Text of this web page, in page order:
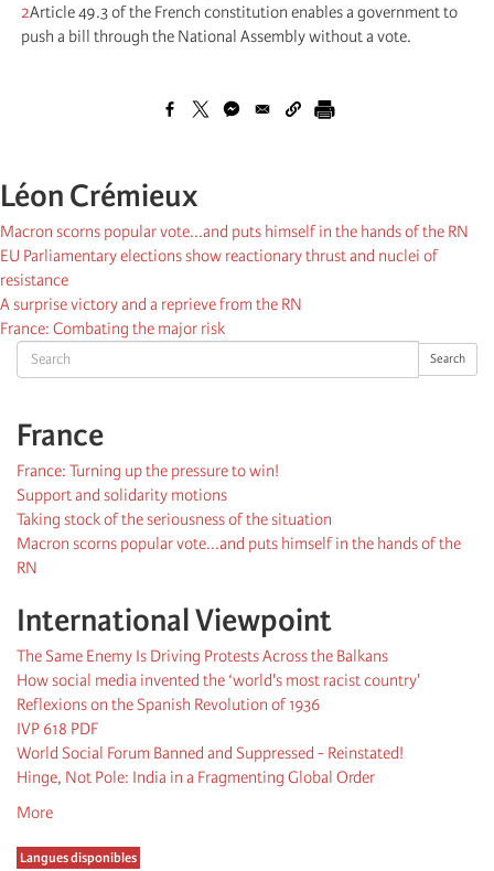
Search Search
France
France: Turning up the pressure to win!
Support and solidarity motions
Taking stock of the seriousness of the situation
Macron scorns popular vote...and puts himself in the hands of the
RN
International Viewpoint
The Same Enemy Is Driving Protests Across the Balkans
How social media invented the ‘world's most racist country'
Reflexions on the Spanish Revolution of 1936
IVP 618 PDF
World Social Forum Banned and Suppressed - Reinstated!
Hinge, Not Pole: India in a Fragmenting Global Order
More
Langues disponibles
2Article 49.3 of the French constitution enables a government to
push a bill through the National Assembly without a vote.
Léon Crémieux
Macron scorns popular vote...and puts himself in the hands of the RN
EU Parliamentary elections show reactionary thrust and nuclei of
resistance
A surprise victory and a reprieve from the RN
France: Combating the major risk